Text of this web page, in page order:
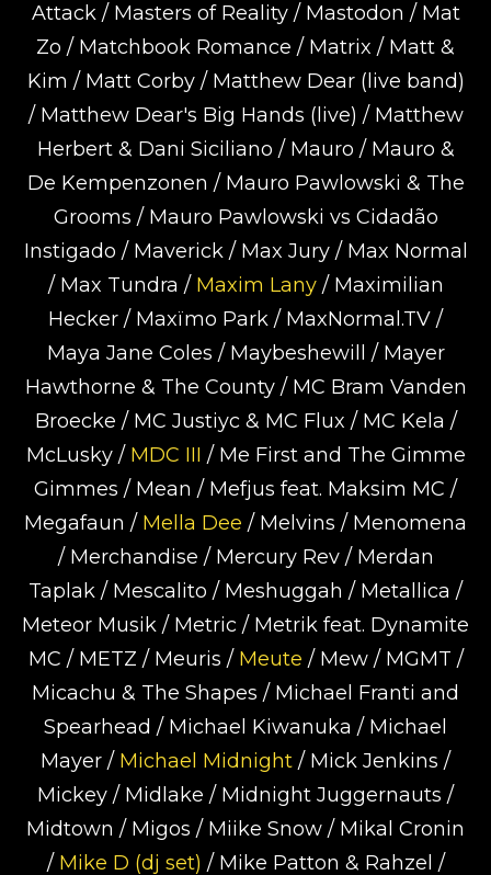
Attack / Masters of Reality / Mastodon / Mat
Zo / Matchbook Romance / Matrix / Matt &
Kim / Matt Corby / Matthew Dear (live band)
/ Matthew Dear's Big Hands (live) / Matthew
Herbert & Dani Siciliano / Mauro / Mauro &
De Kempenzonen / Mauro Pawlowski & The
Grooms / Mauro Pawlowski vs Cidadão
Instigado / Maverick / Max Jury / Max Normal
/ Max Tundra / Maxim Lany/ Maximilian
Hecker / Maxïmo Park / MaxNormal.TV /
Maya Jane Coles / Maybeshewill / Mayer
Hawthorne & The County / MC Bram Vanden
Broecke / MC Justiyc & MC Flux / MC Kela /
McLusky / MDC III / Me First and The Gimme
Gimmes / Mean / Mefjus feat. Maksim MC /
Megafaun / Mella Dee / Melvins / Menomena
/ Merchandise / Mercury Rev / Merdan
Taplak / Mescalito / Meshuggah / Metallica /
Meteor Musik / Metric / Metrik feat. Dynamite
MC / METZ / Meuris / Meute / Mew / MGMT /
Micachu & The Shapes / Michael Franti and
Spearhead / Michael Kiwanuka / Michael
Mayer / Michael Midnight / Mick Jenkins /
Mickey / Midlake / Midnight Juggernauts /
Midtown / Migos / Miike Snow / Mikal Cronin
/ Mike D (dj set) / Mike Patton & Rahzel /